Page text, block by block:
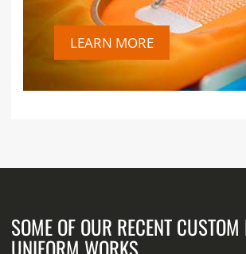
LEARN MORE
SOME OF OUR RECENT